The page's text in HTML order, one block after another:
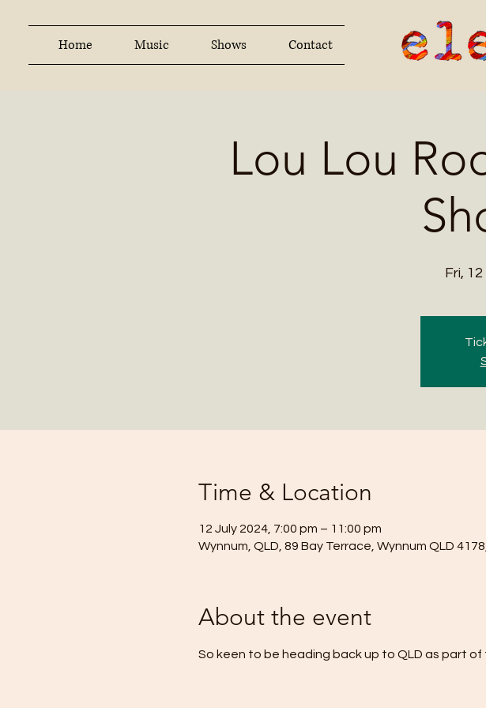
Home Music Shows Contact
Lou Lou
Fri,
Time & Location
12 July 2024, 7:00 pm – 11:00 pm
Wynnum, QLD, 89 Bay Terrace, Wynnum QLD
About the event
So keen to be heading back up to QLD as part of